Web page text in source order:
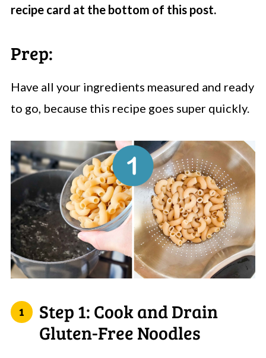
recipe card at the bottom of this post.
Prep:
Have all your ingredients measured and ready
to go, because this recipe goes super quickly.
Step 1: Cook and Drain
Gluten-Free Noodles